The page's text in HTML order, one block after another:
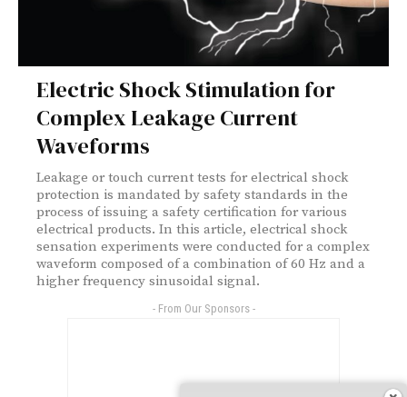
Electric Shock Stimulation for
Complex Leakage Current
Waveforms
Leakage or touch current tests for electrical shock
protection is mandated by safety standards in the
process of issuing a safety certification for various
electrical products. In this article, electrical shock
sensation experiments were conducted for a complex
waveform composed of a combination of 60 Hz and a
higher frequency sinusoidal signal.
- From Our Sponsors -